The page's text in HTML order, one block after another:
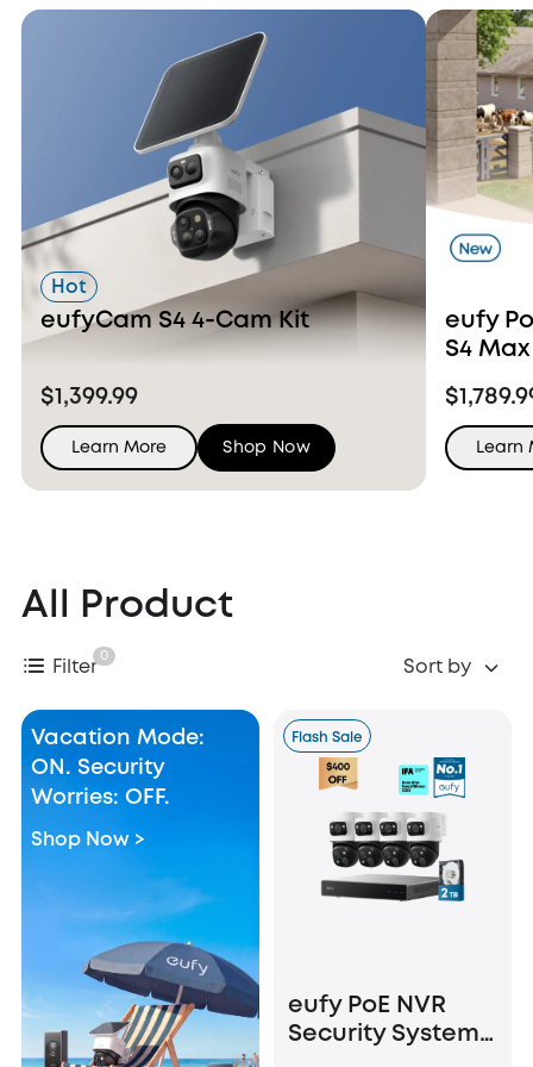
Hot
eufyCam S4 4-Cam Kit
$1,399.99
Learn More Shop Now
eufy
S4
Learn
All Product
Filter
0
Sort by
Vacation Mode:
ON. Security
Worries: OFF.
Shop Now >
Flash Sale
eufy PoE NVR
Security System